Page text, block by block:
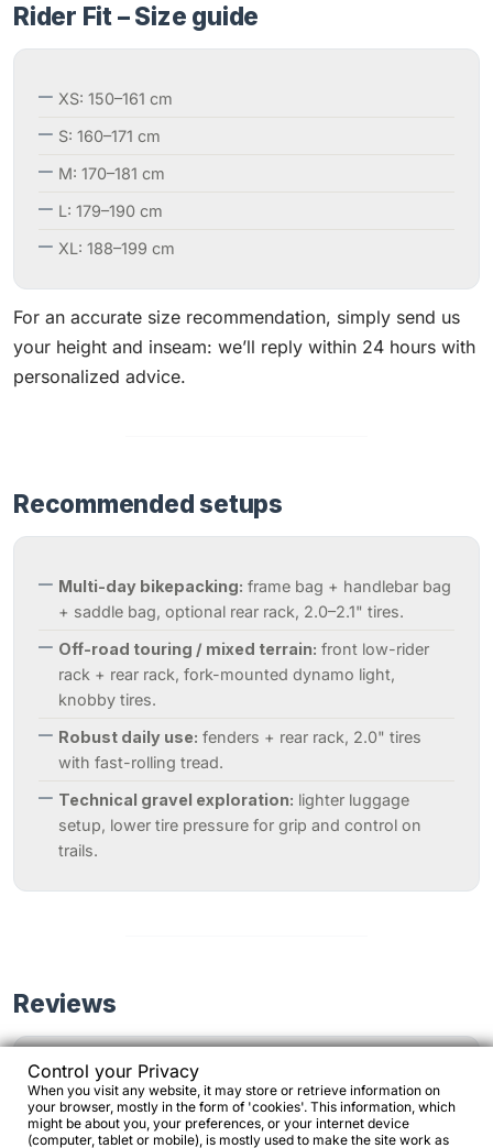
Rider Fit – Size guide
XS: 150–161 cm
S: 160–171 cm
M: 170–181 cm
L: 179–190 cm
XL: 188–199 cm
For an accurate size recommendation, simply send us
your height and inseam: we’ll reply within 24 hours with
personalized advice.
Recommended setups
Multi-day bikepacking: frame bag + handlebar bag
+ saddle bag, optional rear rack, 2.0–2.1" tires.
Off-road touring / mixed terrain: front low-rider
rack + rear rack, fork-mounted dynamo light,
knobby tires.
Robust daily use: fenders + rear rack, 2.0" tires
with fast-rolling tread.
Technical gravel exploration: lighter luggage
setup, lower tire pressure for grip and control on
trails.
Reviews
Often described as “the bike to go anywhere”,
thanks to its combination of steel construction,
generous tire clearance and stable geometry.
Control your Privacy
When you visit any website, it may store or retrieve information on
your browser, mostly in the form of 'cookies'. This information, which
might be about you, your preferences, or your internet device
(computer, tablet or mobile), is mostly used to make the site work as